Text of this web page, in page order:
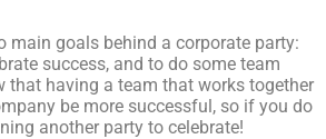
main goals behind a corporate party:
success, and to do some team
that having a team that works together
be more successful, so if you do
another party to celebrate!